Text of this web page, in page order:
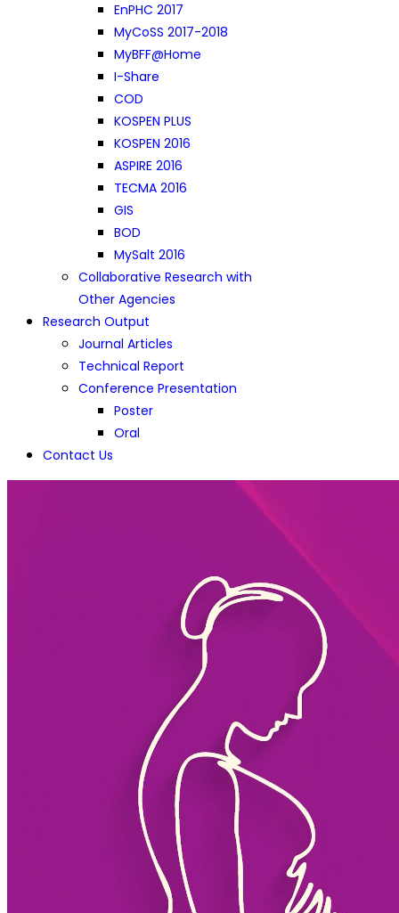
EnPHC 2017
MyCoSS 2017-2018
MyBFF@Home
I-Share
COD
KOSPEN PLUS
KOSPEN 2016
ASPIRE 2016
TECMA 2016
GIS
BOD
MySalt 2016
Collaborative Research with
Other Agencies
Research Output
Journal Articles
Technical Report
Conference Presentation
Poster
Oral
Contact Us